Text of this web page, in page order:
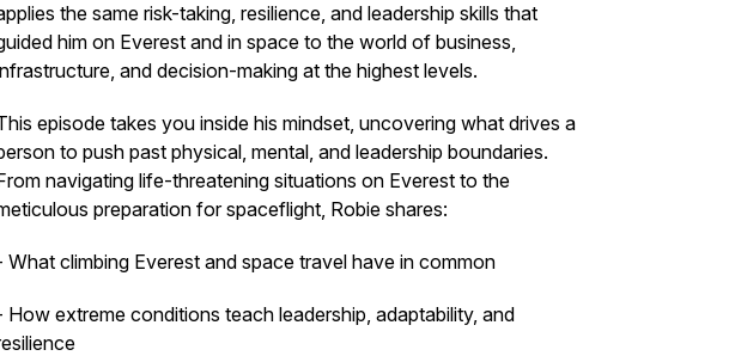
the same risk-taking, resilience, and leadership skills that
him on Everest and in space to the world of business,
and decision-making at the highest levels.
episode takes you inside his mindset, uncovering what drives a
to push past physical, mental, and leadership boundaries.
navigating life-threatening situations on Everest to the
preparation for spaceflight, Robie shares:
What climbing Everest and space travel have in common
How extreme conditions teach leadership, adaptability, and